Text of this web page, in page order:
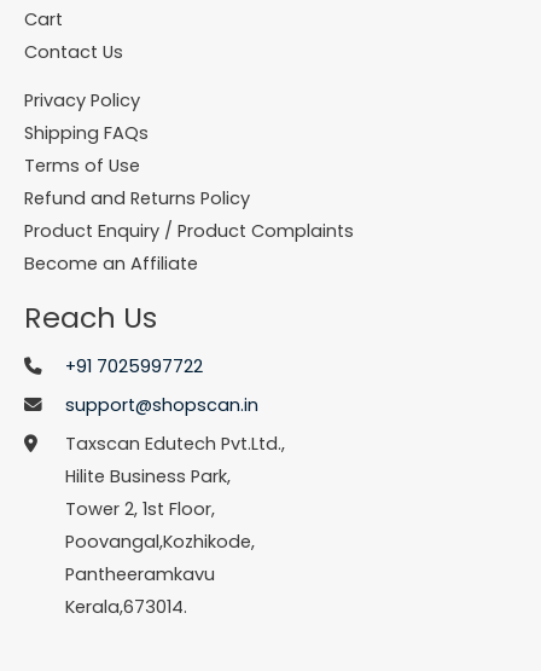
Cart
Contact Us
Privacy Policy
Shipping FAQs
Terms of Use
Refund and Returns Policy
Product Enquiry / Product Complaints
Become an Affiliate
Reach Us
+91 7025997722
support@shopscan.in
Taxscan Edutech Pvt.Ltd.,
Hilite Business Park,
Tower 2, 1st Floor,
Poovangal,Kozhikode,
Pantheeramkavu
Kerala,673014.